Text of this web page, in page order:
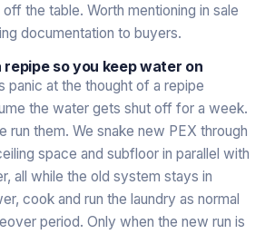
the table. Worth mentioning in sale
documentation to buyers.
repipe so you keep water on
panic at the thought of a repipe
the water gets shut off for a week.
run them. We snake new PEX through
space and subfloor in parallel with
all while the old system stays in
cook and run the laundry as normal
period. Only when the new run is